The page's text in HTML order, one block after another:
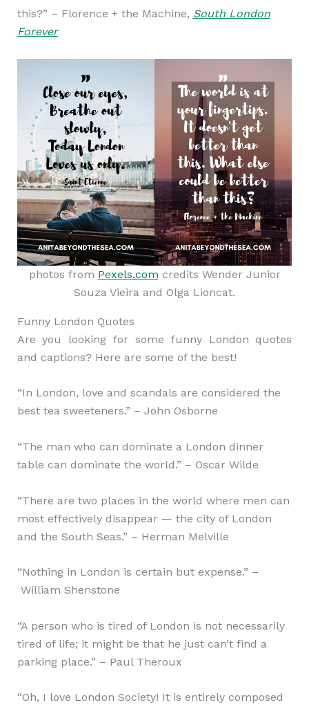
this?” – Florence + the Machine, South London
Forever
photos from Pexels.com credits Wender Junior
Souza Vieira and Olga Lioncat.
Funny London Quotes
Are you looking for some funny London quotes
and captions? Here are some of the best!
“In London, love and scandals are considered the
best tea sweeteners.” – John Osborne
“The man who can dominate a London dinner
table can dominate the world.” – Oscar Wilde
“There are two places in the world where men can
most effectively disappear — the city of London
and the South Seas.” – Herman Melville
“Nothing in London is certain but expense.” –
William Shenstone
“A person who is tired of London is not necessarily
tired of life; it might be that he just can’t find a
parking place.” – Paul Theroux
“Oh, I love London Society! It is entirely composed